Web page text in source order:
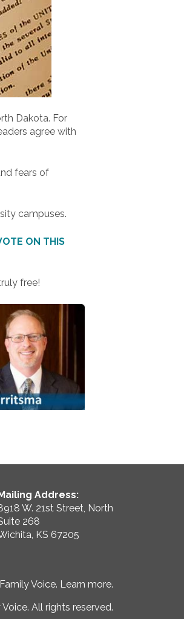
Dakota. For
agree with
fears of
campuses.
ON THIS
free!
Address:
W. 21st Street, North
268
KS 67205
Voice. Learn more.
All rights reserved.